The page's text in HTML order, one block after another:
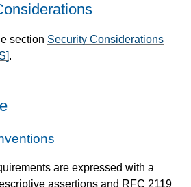
section Security Considerations
.
are expressed with a
assertions and RFC 2119